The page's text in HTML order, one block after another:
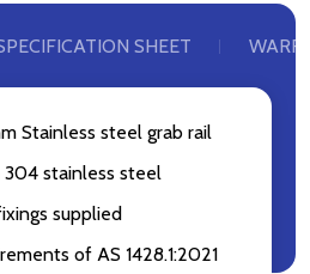
SHEET
Stainless steel grab rail
304 stainless steel
supplied
of AS 1428.1:2021